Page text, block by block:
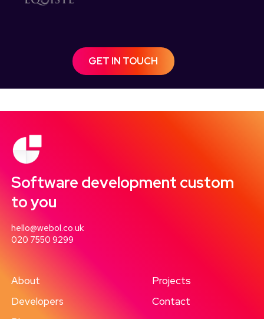
GET IN TOUCH
Software development custom
to you
hello@webol.co.uk
020 7550 9299
About
Developers
Projects
Contact